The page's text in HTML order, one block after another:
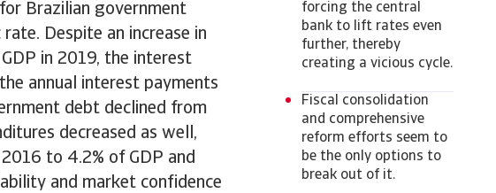
Brazilian government
Despite an increase in
in 2019, the interest
annual interest payments
debt declined from
decreased as well,
to 4.2% of GDP and
and market confidence
forcing the central
bank to lift rates even
further, thereby
creating a vicious cycle.
Fiscal consolidation
and comprehensive
reform efforts seem to
be the only options to
break out of it.